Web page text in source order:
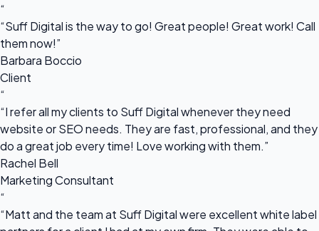
“
“Suff Digital is the way to go! Great people! Great work! Call
them now!”
Barbara Boccio
Client
“
“I refer all my clients to Suff Digital whenever they need
website or SEO needs. They are fast, professional, and they
do a great job every time! Love working with them.”
Rachel Bell
Marketing Consultant
“
“Matt and the team at Suff Digital were excellent white label